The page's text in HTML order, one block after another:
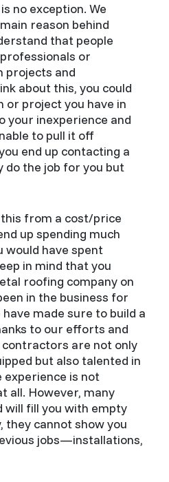
no exception. We
reason behind
that people
or
projects and
about this, you could
or project you have in
your inexperience and
to pull it off
end up contacting a
the job for you but
from a cost/price
up spending much
would have spent
in mind that you
roofing company on
in the business for
made sure to build a
to our efforts and
are not only
but also talented in
experience is not
all. However, many
will fill you with empty
they cannot show you
jobs—installations,